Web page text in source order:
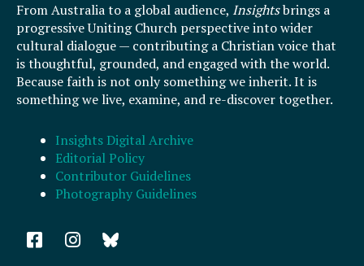
From Australia to a global audience, Insightsbrings a
progressive Uniting Church perspective into wider
cultural dialogue — contributing a Christian voice that
is thoughtful, grounded, and engaged with the world.
Because faith is not only something we inherit. It is
something we live, examine, and re-discover together.
Insights Digital Archive
Editorial Policy
Contributor Guidelines
Photography Guidelines
F
a
I
n